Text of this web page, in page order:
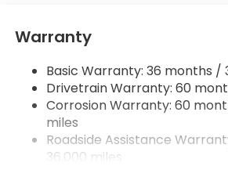
Multi-Link Rear Suspension w/
Vented Discs, Brake Assist, Hill
Hill Hold Control and Electric
Brake Actuated Limited Slip
Warranty
Basic Warranty: 36 months /
Drivetrain Warranty: 60
Corrosion Warranty: 60
miles
Roadside Assistance
36,000 miles